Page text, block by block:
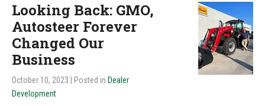
Looking Back: GMO,
Autosteer Forever
Changed Our
Business
October 10, 2023 | Posted in Dealer
Development